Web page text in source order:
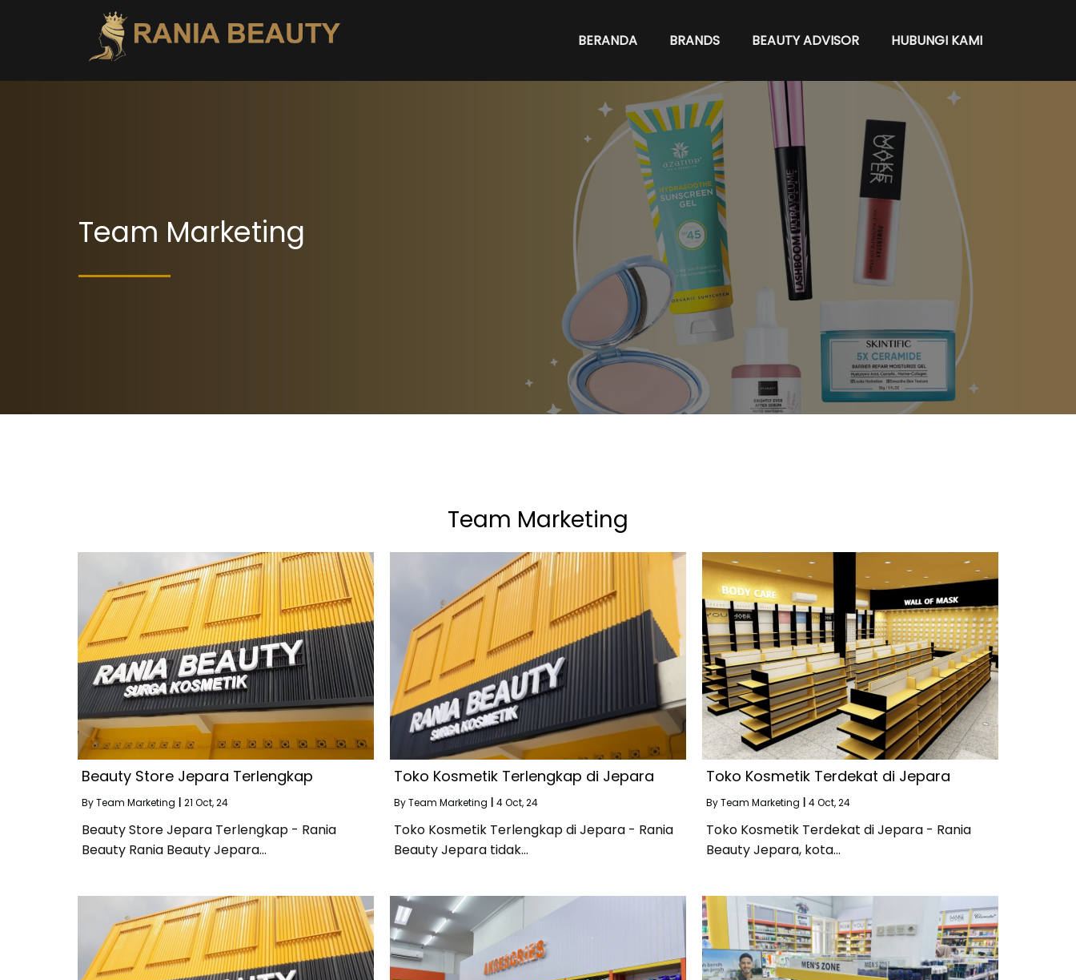
BERANDA BRANDS BEAUTY ADVISOR HUBUNGI KAMI
Team Marketing
Team Marketing
Beauty Store Jepara Terlengkap
ByTeam Marketing 21 Oct, 24
Beauty Store Jepara Terlengkap - Rania
Beauty Rania Beauty Jepara…
Toko Kosmetik Terlengkap di Jepara
ByTeam Marketing 4Oct, 24
Toko Kosmetik Terlengkap di Jepara - Rania
Beauty Jepara tidak…
Toko Kosmetik Terdekat di Jepara
ByTeam Marketing 4Oct, 24
Toko Kosmetik Terdekat di Jepara - Rania
Beauty Jepara, kota…